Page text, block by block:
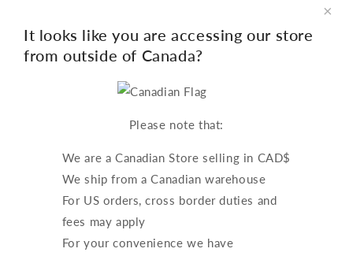
×
It looks like you are accessing our store
from outside of Canada?
Please note that:
We are a Canadian Store selling in CAD$
We ship from a Canadian warehouse
For US orders, cross border duties and
fees may apply
For your convenience we have
Open
media
1
in
1/ 3
Decrease
Renedian
Tours
Increase
for
Renedian
Tours